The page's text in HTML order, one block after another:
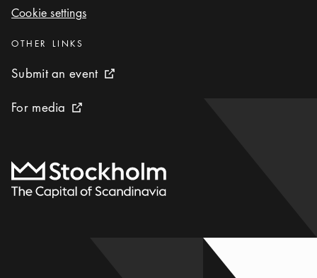
Cookie settings
Cookie settings
Categories :
OTHER LINKS
Submit an event
Submit an event External link icon
For media
For media External link icon
To start page